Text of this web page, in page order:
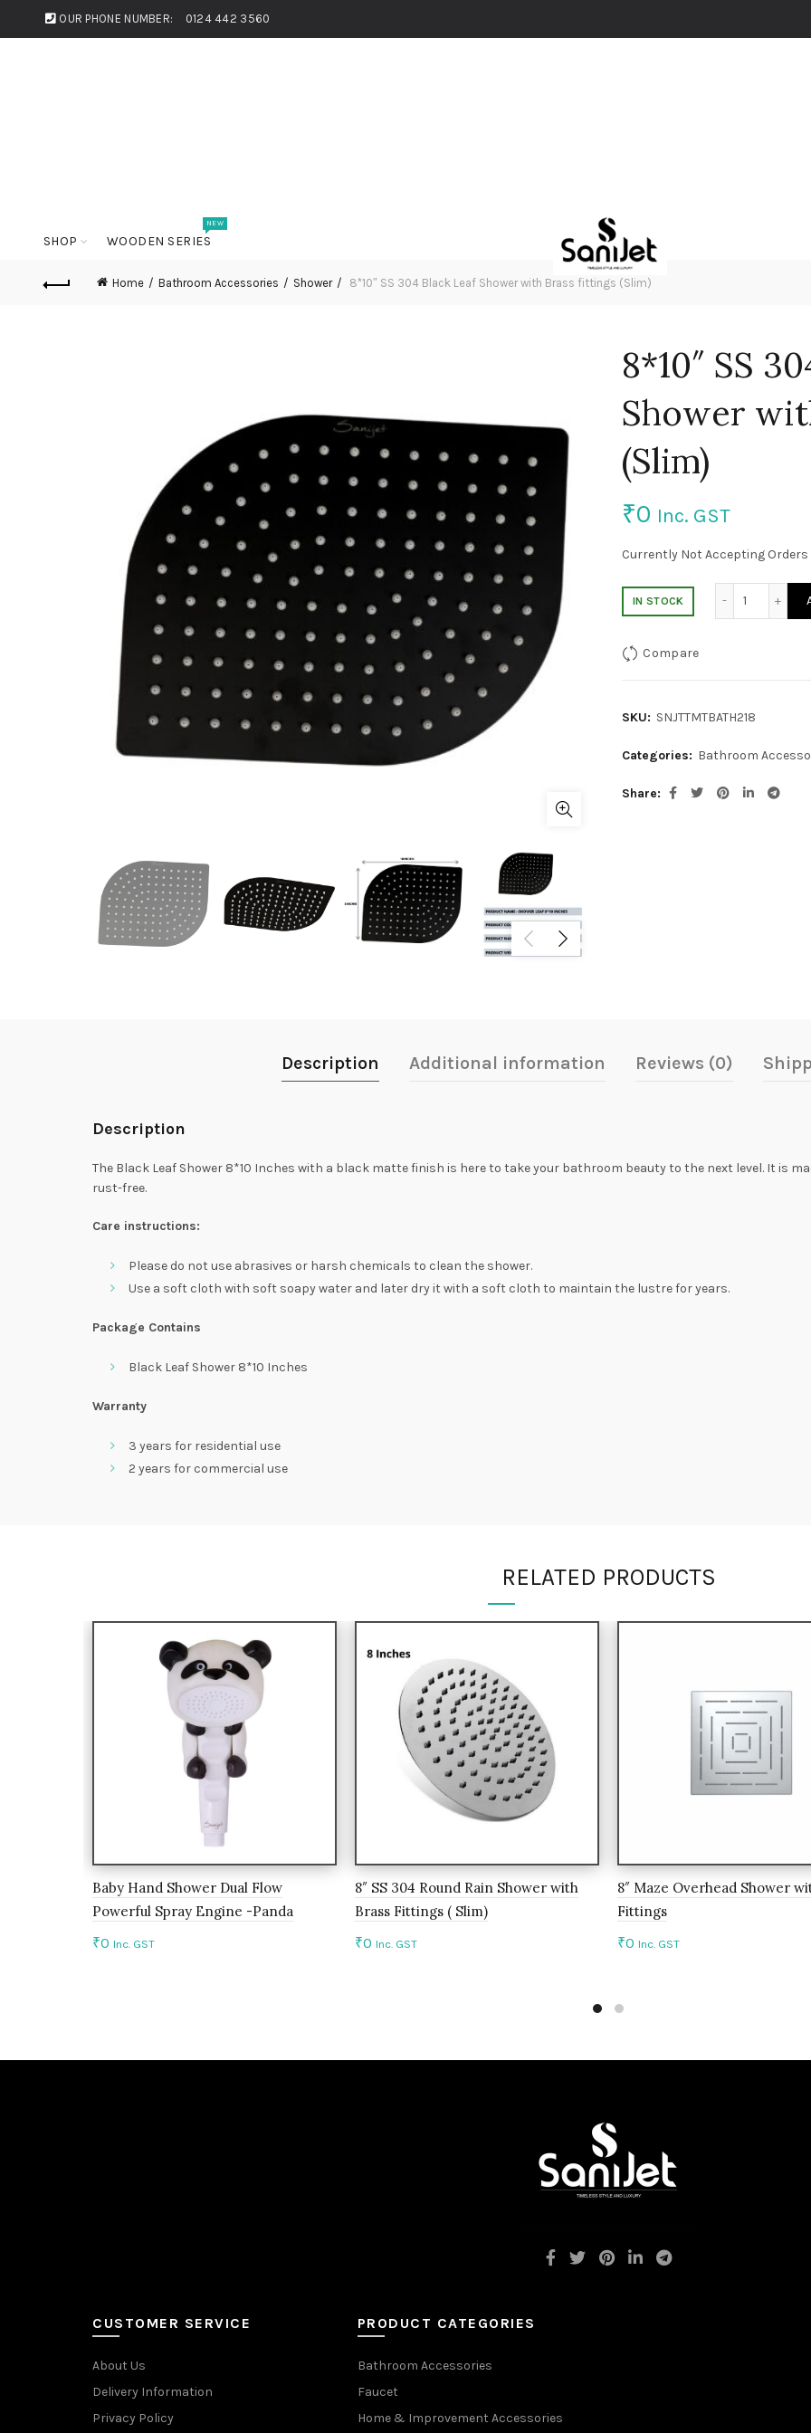
OUR PHONE NUMBER: 0124 442 3560
SHOP WOODEN SERIES
NEW
Home Bathroom Accessories Shower 8*10″ SS 304 Black Leaf Shower with Brass fittings (Slim)
8*10″ SS
Shower
(Slim)
₹0 Inc. GST
Currently Not Accepting Orders
IN STOCK
8*10″
Compare
SKU: SNJTTMTBATH218
Categories: Bathroom
Share
Description Additional information Reviews (0)
Description
The Black Leaf Shower 8*10 Inches with a black matte finish is here to take your bathroom beauty to the next level. It is
rust-free.
Care instructions:
Please do not use abrasives or harsh chemicals to clean the shower.
Use a soft cloth with soft soapy water and later dry it with a soft cloth to maintain the lustre for years.
Package Contains
Black Leaf Shower 8*10 Inches
Warranty
3 years for residential use
2 years for commercial use
RELATED PRODUCTS
Baby Hand Shower Dual Flow
Powerful Spray Engine -Panda
₹0 Inc. GST
8″ SS 304 Round Rain Shower with
Brass Fittings ( Slim)
₹0 Inc. GST
8″ Maze Overhead Shower
Fittings
₹0 Inc. GST
CUSTOMER SERVICE
About Us
Delivery Information
Privacy Policy
PRODUCT CATEGORIES
Bathroom Accessories
Faucet
Home & Improvement Accessories